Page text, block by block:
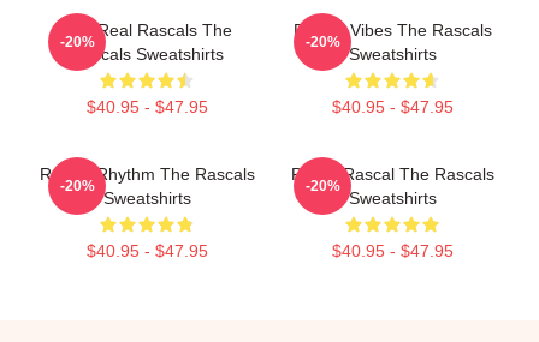
The Real Rascals The
Rascals Sweatshirts
$40.95 - $47.95
-20%
Rascal Vibes The Rascals
Sweatshirts
$40.95 - $47.95
-20%
Rascal Rhythm The Rascals
Sweatshirts
$40.95 - $47.95
-20%
Play It Rascal The Rascals
Sweatshirts
$40.95 - $47.95
-20%